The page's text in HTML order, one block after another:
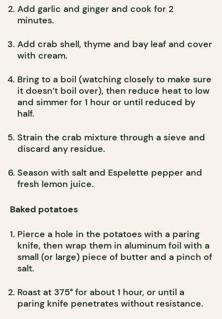
Add garlic and ginger and cook for 2
minutes.
Add crab shell, thyme and bay leaf and cover
with cream.
Bring to a boil (watching closely to make sure
it doesn’t boil over), then reduce heat to low
and simmer for 1 hour or until reduced by
half.
Strain the crab mixture through a sieve and
discard any residue.
Season with salt and Espelette pepper and
fresh lemon juice.
Baked potatoes
Pierce a hole in the potatoes with a paring
knife, then wrap them in aluminum foil with a
small (or large) piece of butter and a pinch of
salt.
Roast at 375° for about 1 hour, or until a
paring knife penetrates without resistance.